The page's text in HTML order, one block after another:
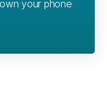
your phone